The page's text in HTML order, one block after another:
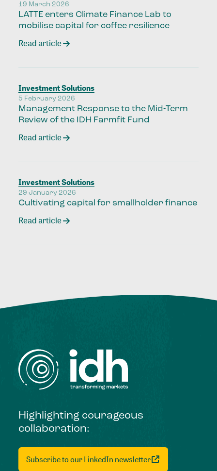
19 March 2026
LATTE enters Climate Finance Lab to
mobilise capital for coffee resilience
Read article
Investment Solutions
5 February 2026
Management Response to the Mid-Term
Review of the IDH Farmfit Fund
Read article
Investment Solutions
29 January 2026
Cultivating capital for smallholder finance
Read article
Highlighting courageous
collaboration:
Subscribe to our LinkedIn newsletter